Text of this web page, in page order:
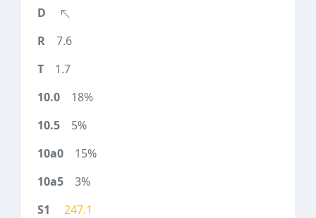
7.6
1.7
18%
5%
15%
3%
247.1